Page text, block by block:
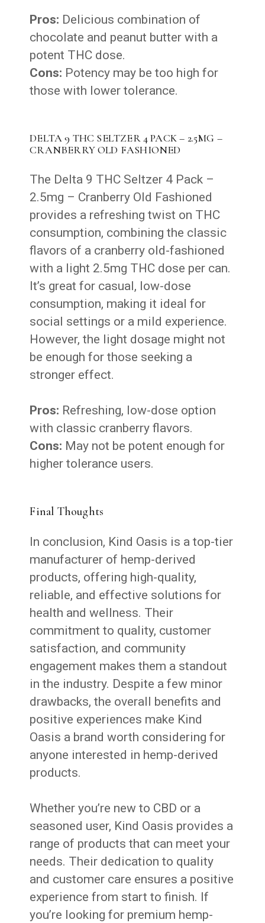
Pros: Delicious combination of
chocolate and peanut butter with a
potent THC dose.
Cons: Potency may be too high for
those with lower tolerance.
DELTA 9 THC SELTZER 4 PACK – 2.5MG –
CRANBERRY OLD FASHIONED
The Delta 9 THC Seltzer 4 Pack –
2.5mg – Cranberry Old Fashioned
provides a refreshing twist on THC
consumption, combining the classic
flavors of a cranberry old-fashioned
with a light 2.5mg THC dose per can.
It’s great for casual, low-dose
consumption, making it ideal for
social settings or a mild experience.
However, the light dosage might not
be enough for those seeking a
stronger effect.
Pros: Refreshing, low-dose option
with classic cranberry flavors.
Cons: May not be potent enough for
higher tolerance users.
Final Thoughts
In conclusion, Kind Oasis is a top-tier
manufacturer of hemp-derived
products, offering high-quality,
reliable, and effective solutions for
health and wellness. Their
commitment to quality, customer
satisfaction, and community
engagement makes them a standout
in the industry. Despite a few minor
drawbacks, the overall benefits and
positive experiences make Kind
Oasis a brand worth considering for
anyone interested in hemp-derived
products.
Whether you’re new to CBD or a
seasoned user, Kind Oasis provides a
range of products that can meet your
needs. Their dedication to quality
and customer care ensures a positive
experience from start to finish. If
you’re looking for premium hemp-